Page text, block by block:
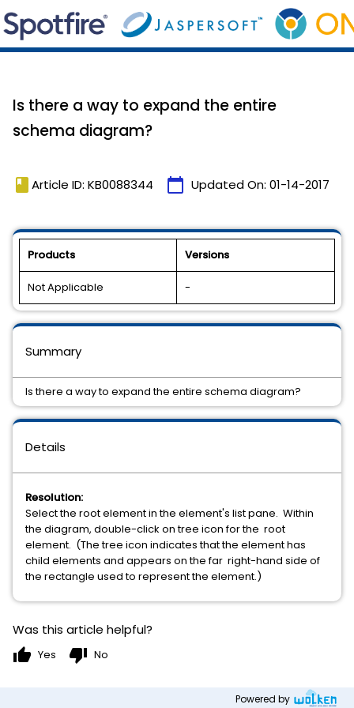
Is there a way to expand the entire
schema diagram?
book Article ID: KB0088344 calendar_today Updated On: 01-14-2017
Products Versions
Not Applicable -
Details
Resolution:
Select the root element in the element's list pane. Within
the diagram, double-click on tree icon for the root
element. (The tree icon indicates that the element has
child elements and appears on the far right-hand side of
the rectangle used to represent the element.)
Summary
Is there a way to expand the entire schema diagram?
Was this article helpful?
thumb_up Yes thumb_down No
Powered by